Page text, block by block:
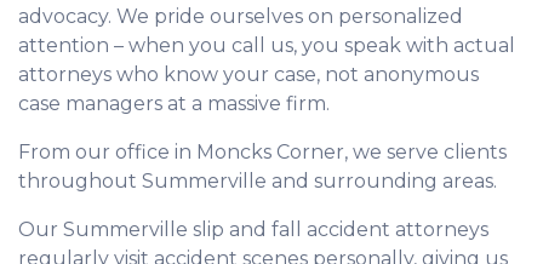
advocacy. We pride ourselves on personalized
attention – when you call us, you speak with actual
attorneys who know your case, not anonymous
case managers at a massive firm.
From our office in Moncks Corner, we serve clients
throughout Summerville and surrounding areas.
Our Summerville slip and fall accident attorneys
regularly visit accident scenes personally, giving us